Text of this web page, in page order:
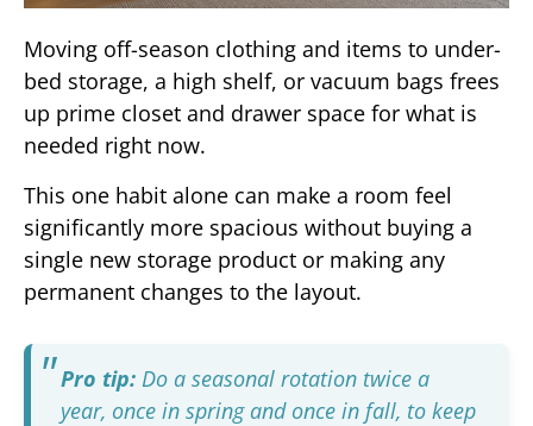
Moving off-season clothing and items to under-
bed storage, a high shelf, or vacuum bags frees
up prime closet and drawer space for what is
needed right now.
This one habit alone can make a room feel
significantly more spacious without buying a
single new storage product or making any
permanent changes to the layout.
Pro tip: Do a seasonal rotation twice a
year, once in spring and once in fall, to keep